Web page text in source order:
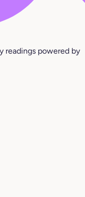
readings powered by